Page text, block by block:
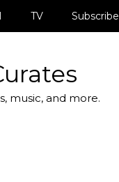
TV Subscribe
music, and more.